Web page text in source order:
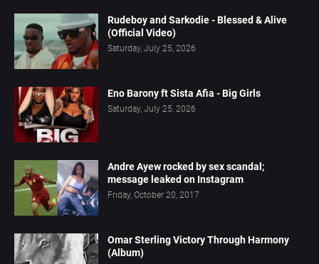
Rudeboy and Sarkodie - Blessed & Alive
(Official Video)
Saturday, July 25, 2026
Eno Barony ft Sista Afia - Big Girls
Saturday, July 25, 2026
Andre Ayew rocked by sex scandal;
message leaked on Instagram
Friday, October 20, 2017
Omar Sterling Victory Through Harmony
(Album)